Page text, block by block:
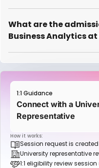
What are the
Business Analytics
1:1 Guidance
Connect with a
Representative
How it works:
Session request is
University representative
1:1 eligibility review